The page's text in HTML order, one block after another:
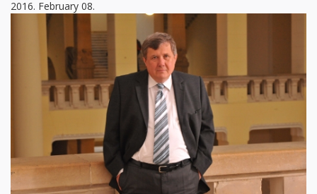
2016. February 08.